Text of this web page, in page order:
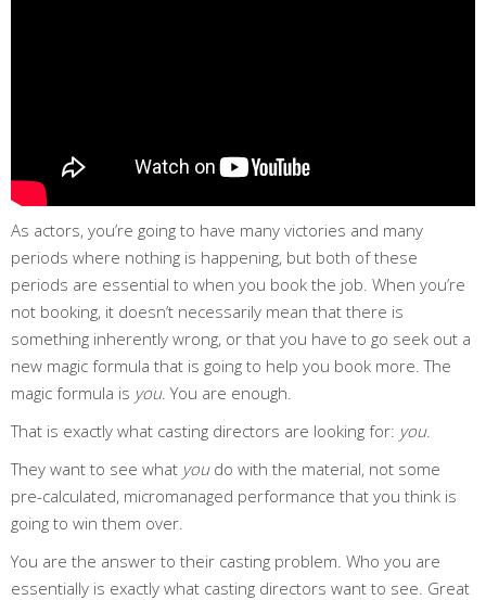
As actors, you’re going to have many victories and many
periods where nothing is happening, but both of these
periods are essential to when you book the job. When you’re
not booking, it doesn’t necessarily mean that there is
something inherently wrong, or that you have to go seek out a
new magic formula that is going to help you book more. The
magic formula is you. You are enough.
That is exactly what casting directors are looking for: you.
They want to see what youdo with the material, not some
pre-calculated, micromanaged performance that you think is
going to win them over.
You are the answer to their casting problem. Who you are
essentially is exactly what casting directors want to see. Great